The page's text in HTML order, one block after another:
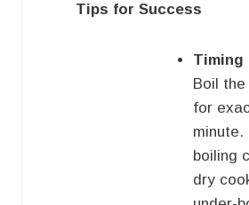
Tips for Success
Timing
Boil
for
minute.
boiling
dry